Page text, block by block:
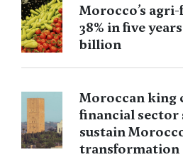
Morocco’s
38% in five
billion
Moroccan king
financial
sustain
transformation